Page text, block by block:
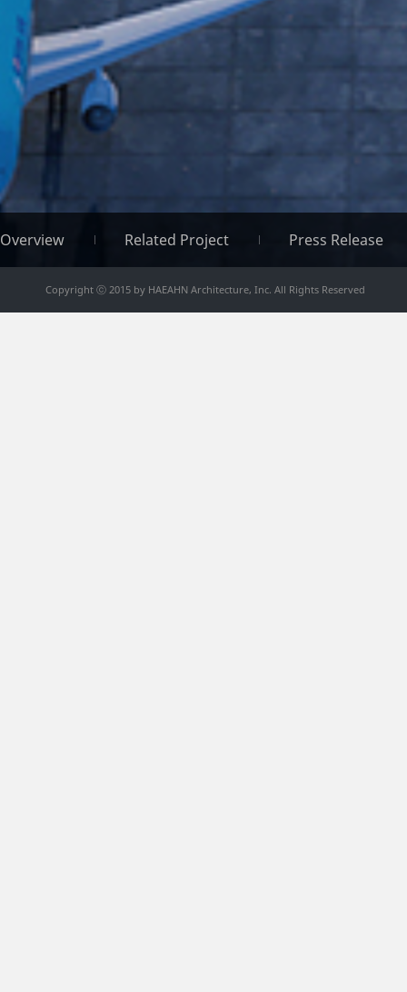
Overview Related Project Press Release
Copyright ⓒ 2015 by HAEAHN Architecture, Inc. All Rights Reserved